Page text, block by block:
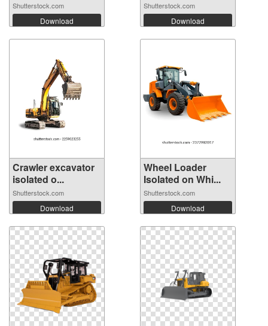
Shutterstock.com
Download
Shutterstock.com
Download
Crawler excavator
isolated o...
Shutterstock.com
Download
Wheel Loader
Isolated on Whi...
Shutterstock.com
Download